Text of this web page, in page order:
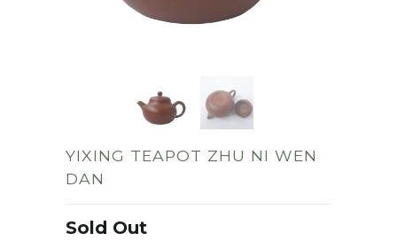
YIXING TEAPOT ZHU NI WEN
DAN
Sold Out